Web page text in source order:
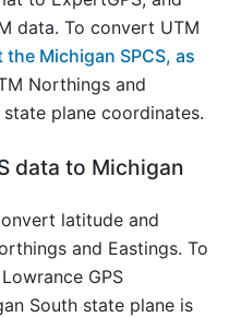
data. To convert UTM
Michigan SPCS, as
Northings and
plane coordinates.
data to Michigan
latitude and
and Eastings. To
GPS
South state plane is